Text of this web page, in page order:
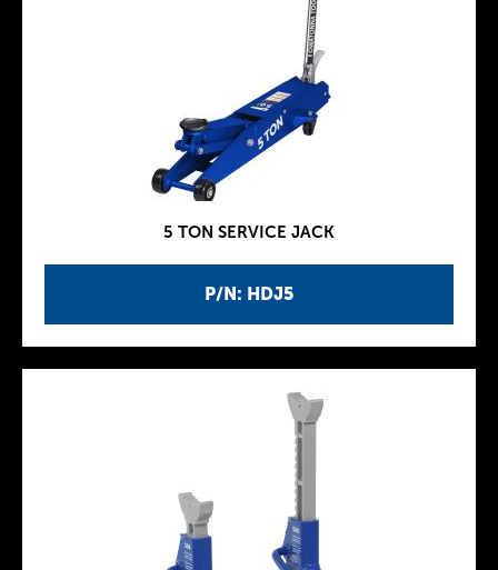
P/N: HDJ5
5 TON SERVICE JACK